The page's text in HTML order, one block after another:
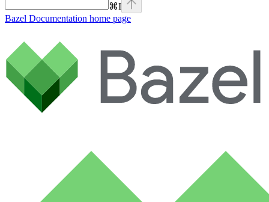
⌘I
Bazel Documentation home page